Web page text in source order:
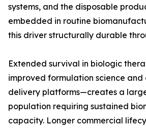
systems, and the disposable
embedded in routine
this driver structurally durable
Extended survival in biologic
improved formulation science
delivery platforms—creates a
population requiring sustained
capacity. Longer commercial